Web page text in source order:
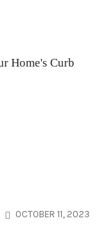
OCTOBER 11, 2023